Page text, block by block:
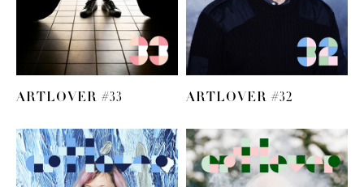
ARTLOVER #33 ARTLOVER #32